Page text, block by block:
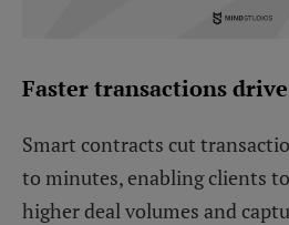
Faster transactions
Smart contracts cut
to minutes, enabling clients
higher deal volumes and